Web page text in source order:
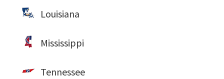
Louisiana
Mississippi
Tennessee